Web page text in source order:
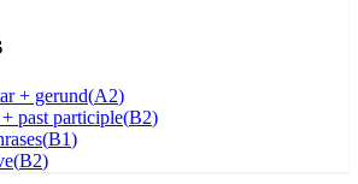
+ gerund(A2)
past participle(B2)
(B1)
(B2)